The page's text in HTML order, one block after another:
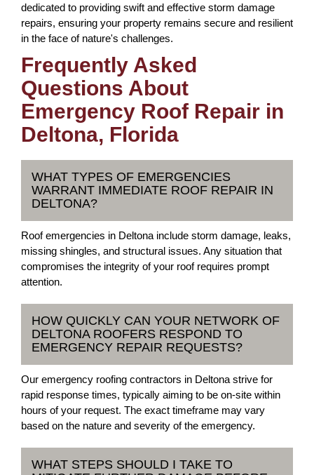
dedicated to providing swift and effective storm damage
repairs, ensuring your property remains secure and resilient
in the face of nature's challenges.
Frequently Asked
Questions About
Emergency Roof Repair in
Deltona, Florida
WHAT TYPES OF EMERGENCIES
WARRANT IMMEDIATE ROOF REPAIR IN
DELTONA?
Roof emergencies in Deltona include storm damage, leaks,
missing shingles, and structural issues. Any situation that
compromises the integrity of your roof requires prompt
attention.
HOW QUICKLY CAN YOUR NETWORK OF
DELTONA ROOFERS RESPOND TO
EMERGENCY REPAIR REQUESTS?
Our emergency roofing contractors in Deltona strive for
rapid response times, typically aiming to be on-site within
hours of your request. The exact timeframe may vary
based on the nature and severity of the emergency.
WHAT STEPS SHOULD I TAKE TO